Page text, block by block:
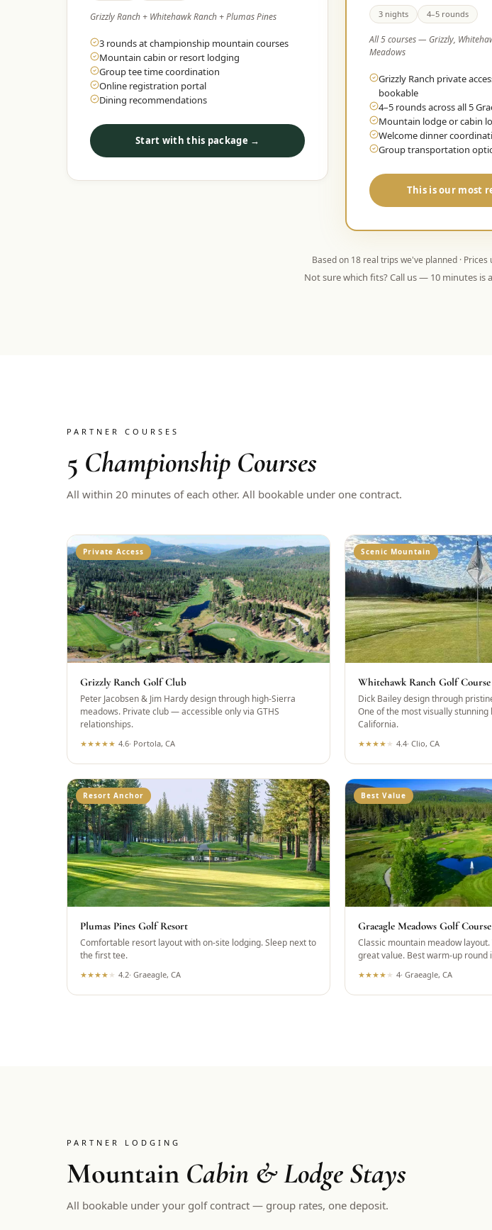
Grizzly Ranch + Whitehawk Ranch + Plumas Pines
3 rounds at championship mountain courses
Mountain cabin or resort lodging
Group tee time coordination
Online registration portal
Dining recommendations
Start with this package →
3 nights 4–5 rounds
All 5 courses — Grizzly,
Meadows
Grizzly Ranch private
bookable
4–5 rounds across all 5
Mountain lodge or cabin
Welcome dinner
Group transportation
This is our most
Based on 18 real trips we've planned ·
Not sure which fits? Call us — 10 minutes
PARTNER COURSES
5 Championship Courses
All within 20 minutes of each other. All bookable under one contract.
Private Access
Grizzly Ranch Golf Club
Peter Jacobsen & Jim Hardy design through high-Sierra
meadows. Private club — accessible only via GTHS
relationships.
★★★★★ 4.6· Portola, CA
Scenic Mountain
Whitehawk Ranch Golf Course
Dick Bailey design through
One of the most visually
California.
★★★★ ★ 4.4·Clio, CA
Resort Anchor
Plumas Pines Golf Resort
Comfortable resort layout with on-site lodging. Sleep next to
the first tee.
★★★★ ★ 4.2·Graeagle, CA
Best Value
Graeagle Meadows Golf Course
Classic mountain meadow
great value. Best warm-up round
★★★★ ★ 4·Graeagle, CA
PARTNER LODGING
Mountain Cabin & Lodge Stays
All bookable under your golf contract — group rates, one deposit.